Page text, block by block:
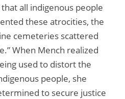
all indigenous people
these atrocities, the
cemeteries scattered
When Mench realized
used to distort the
people, she
to secure justice